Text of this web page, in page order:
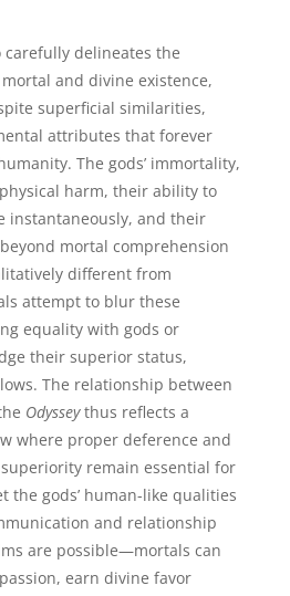
carefully delineates the
and divine existence,
superficial similarities,
attributes that forever
The gods’ immortality,
harm, their ability to
instantaneously, and their
mortal comprehension
different from
attempt to blur these
equality with gods or
their superior status,
The relationship between
Odysseythus reflects a
where proper deference and
remain essential for
the gods’ human-like qualities
and relationship
are possible—mortals can
earn divine favor